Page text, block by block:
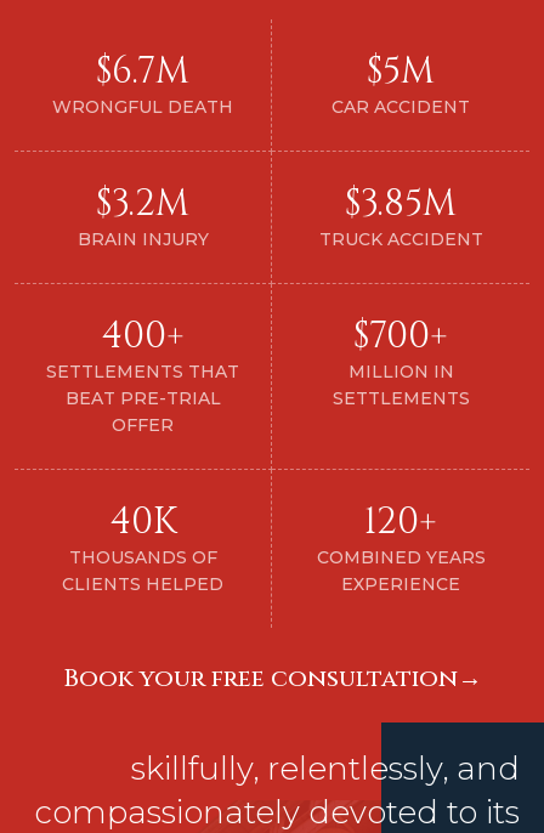
$6.7M
WRONGFUL DEATH
$5M
CAR ACCIDENT
$3.2M
BRAIN INJURY
$3.85M
TRUCK ACCIDENT
400+
SETTLEMENTS THAT
BEAT PRE-TRIAL
OFFER
$700+
MILLION IN
SETTLEMENTS
40K
THOUSANDS OF
CLIENTS HELPED
120+
COMBINED YEARS
EXPERIENCE
Book your free consultatıon→
skillfully, relentlessly, and
compassionately devoted to its